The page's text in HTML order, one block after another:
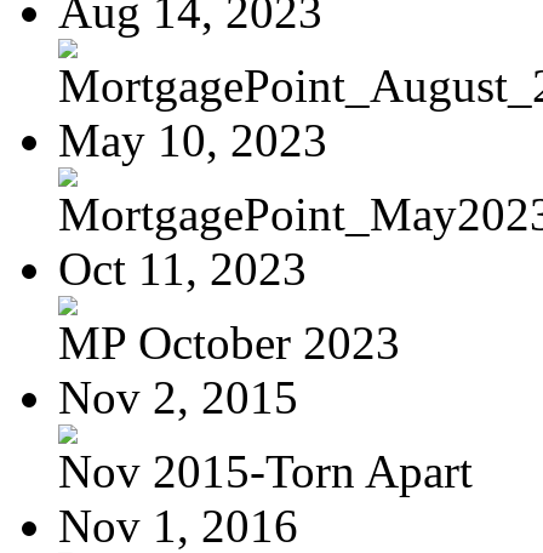
Aug 14, 2023
May 10, 2023
Oct 11, 2023
MP October 2023
Nov 2, 2015
Nov 2015-Torn Apart
Nov 1, 2016